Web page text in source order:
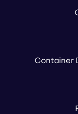
Container